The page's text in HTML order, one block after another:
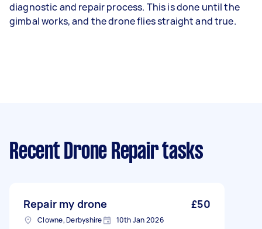
diagnostic and repair process. This is done until the
gimbal works, and the drone flies straight and true.
Recent Drone Repair tasks
Repair my drone £50
Clowne, Derbyshire 10th Jan 2026